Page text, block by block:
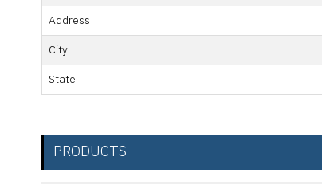
Address
City
State
PRODUCTS